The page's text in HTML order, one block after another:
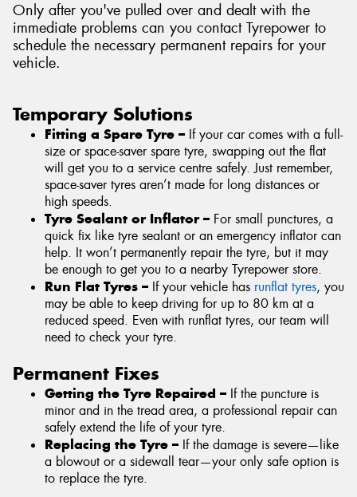
Only after you've pulled over and dealt with the
immediate problems can you contact Tyrepower to
schedule the necessary permanent repairs for your
vehicle.
Temporary Solutions
Fitting a Spare Tyre – If your car comes with a full-
size or space-saver spare tyre, swapping out the flat
will get you to a service centre safely. Just remember,
space-saver tyres aren’t made for long distances or
high speeds.
Tyre Sealant or Inflator – For small punctures, a
quick fix like tyre sealant or an emergency inflator can
help. It won’t permanently repair the tyre, but it may
be enough to get you to a nearby Tyrepower store.
Run Flat Tyres – If your vehicle has runflat tyres, you
may be able to keep driving for up to 80 km at a
reduced speed. Even with runflat tyres, our team will
need to check your tyre.
Permanent Fixes
Getting the Tyre Repaired – If the puncture is
minor and in the tread area, a professional repair can
safely extend the life of your tyre.
Replacing the Tyre – If the damage is severe—like
a blowout or a sidewall tear—your only safe option is
to replace the tyre.